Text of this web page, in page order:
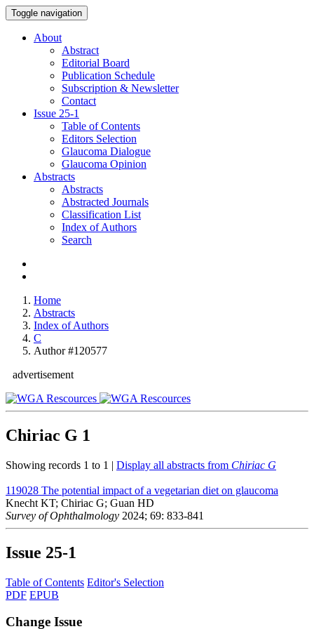
Toggle navigation
About
Abstract
Editorial Board
Publication Schedule
Subscription & Newsletter
Contact
Issue 25-1
Table of Contents
Editors Selection
Glaucoma Dialogue
Glaucoma Opinion
Abstracts
Abstracts
Abstracted Journals
Classification List
Index of Authors
Search
Home
Abstracts
Index of Authors
C
Author #120577
advertisement
Chiriac G 1
Showing records 1 to 1 | Display all abstracts from Chiriac G
119028 The potential impact of a vegetarian diet on glaucoma
Knecht KT; Chiriac G; Guan HD
Survey of Ophthalmology 2024; 69: 833-841
Issue 25-1
Table of Contents Editor's Selection
PDF EPUB
Change Issue